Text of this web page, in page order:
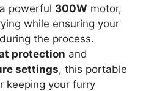
powerful 300W motor,
while ensuring your
the process.
protection and
settings, this portable
keeping your furry